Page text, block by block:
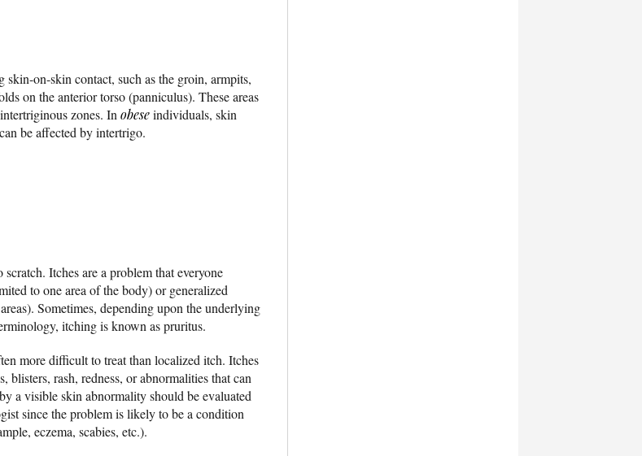
on-skin contact, such as the groin, armpits,
on the anterior torso (panniculus). These areas
zones. In obeseindividuals, skin
be affected by intertrigo.
Itches are a problem that everyone
to one area of the body) or generalized
Sometimes, depending upon the underlying
itching is known as pruritus.
more difficult to treat than localized itch. Itches
rash, redness, or abnormalities that can
a visible skin abnormality should be evaluated
since the problem is likely to be a condition
eczema, scabies, etc.).